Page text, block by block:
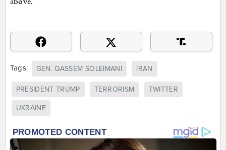
Tags: GEN. QASSEM SOLEIMANI IRAN
PRESIDENT TRUMP TERRORISM TWITTER
UKRAINE